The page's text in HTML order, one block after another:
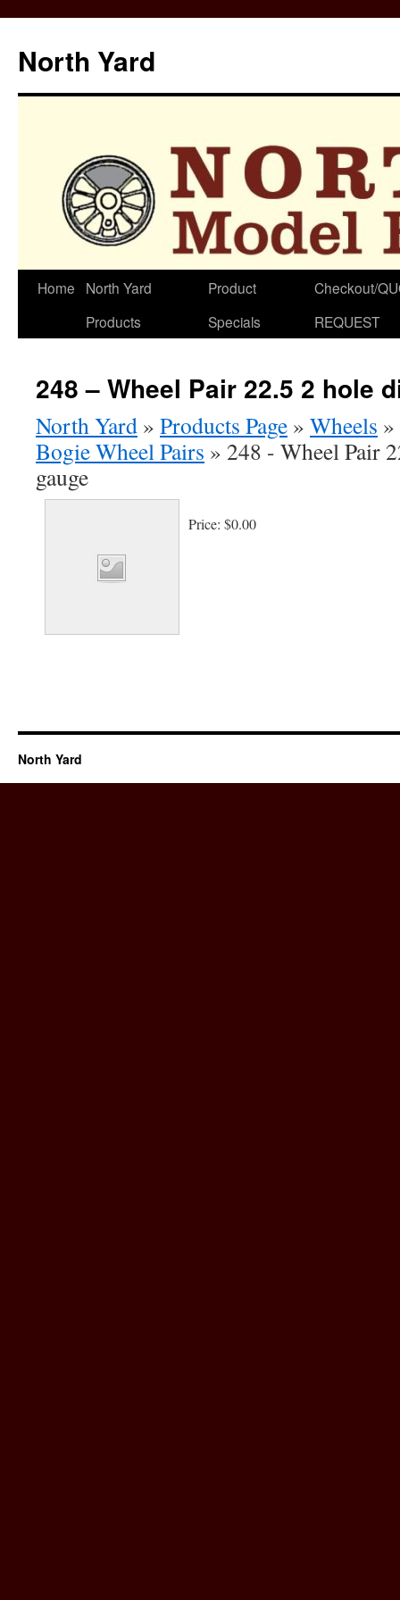
North Yard
Skip
Home
North Yard
Products
Product
Specials
Checkout/
REQUEST
248 – Wheel Pair 22.5 2 hole
North Yard » Products Page » Wheels »
Bogie Wheel Pairs » 248 - Wheel Pair
gauge
Price: $0.00
North Yard